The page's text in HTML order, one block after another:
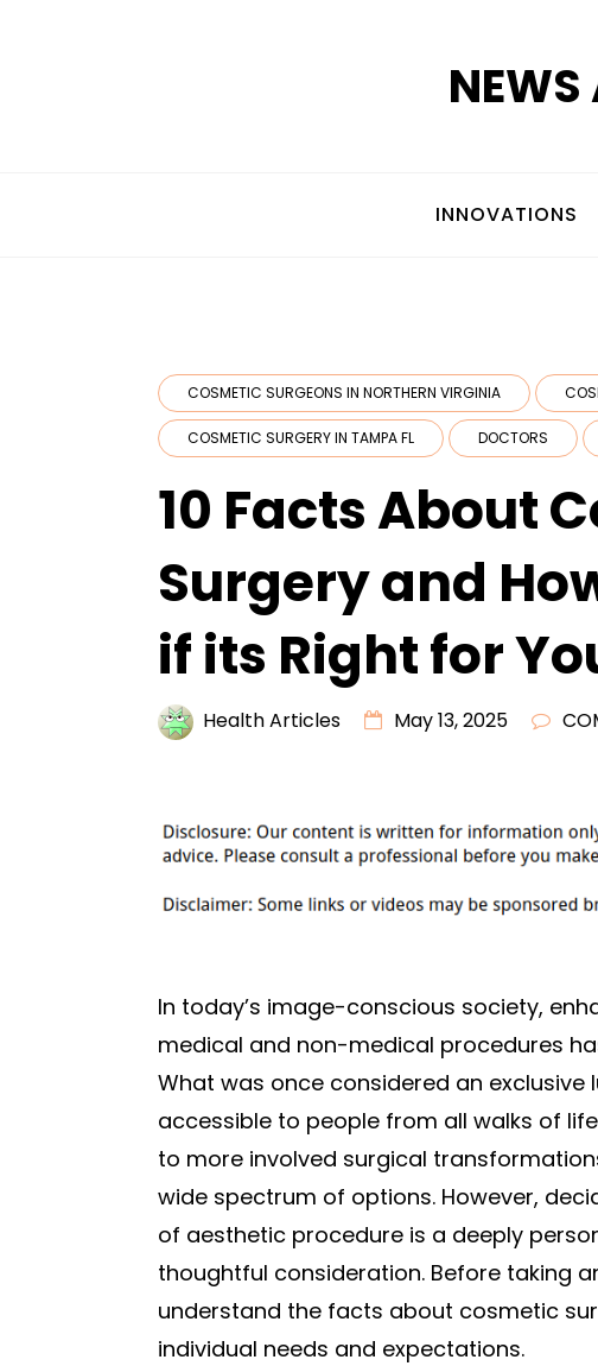
NEWS
INNOVATIONS
COSMETIC SURGEONS IN NORTHERN VIRGINIA
COSMETIC SURGERY IN TAMPA FL DOCTORS
10 Facts About
Surgery and
if its Right for
Health Articles May 13, 2025
In today’s image-conscious society,
medical and non-medical procedures
What was once considered an
accessible to people from all walks of
to more involved surgical
wide spectrum of options. However,
of aesthetic procedure is a deeply
thoughtful consideration. Before taking
understand the facts about cosmetic
individual needs and expectations.